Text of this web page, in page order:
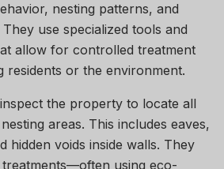
nesting patterns, and
use specialized tools and
allow for controlled treatment
residents or the environment.
the property to locate all
areas. This includes eaves,
hidden voids inside walls. They
using eco-